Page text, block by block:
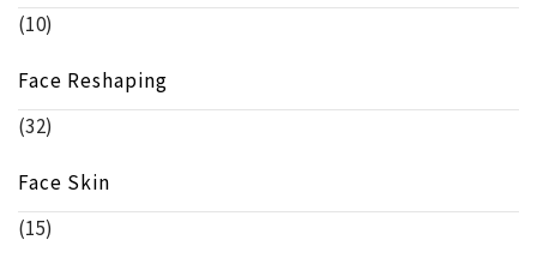
(10)
Face Reshaping
(32)
Face Skin
(15)